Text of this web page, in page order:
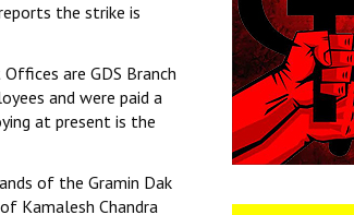
the strike is
are GDS Branch
and were paid a
at present is the
of the Gramin Dak
Kamalesh Chandra